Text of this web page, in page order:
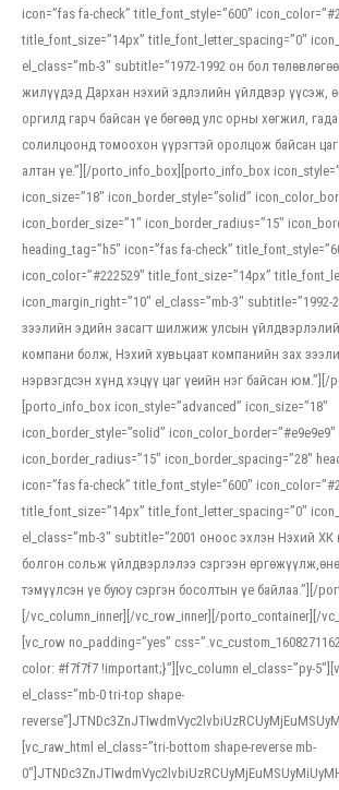
icon=”fas fa-check” title_font_style=”600″
title_font_size=”14px” title_font_letter_spacing=”0″
el_class=”mb-3″ subtitle=”1972-1992 он бол
жилүүдэд Дархан нэхий эдлэлийн үйлдвэр үүсэж,
оргилд гарч байсан үе бөгөөд улс орны хөгжил,
солилцоонд томоохон үүрэгтэй оролцож байсан
алтан үе.”][/porto_info_box][porto_info_box
icon_size=”18″ icon_border_style=”solid”
icon_border_size=”1″ icon_border_radius=”15″
heading_tag=”h5″ icon=”fas fa-check”
icon_color=”#222529″ title_font_size=”14px”
icon_margin_right=”10″ el_class=”mb-3″ subtitle=”1992-
зээлийн эдийн засагт шилжиж улсын
компани болж, Нэхий хувьцаат компанийн зах
нэрвэгдсэн хүнд хэцүү цаг үеийн нэг байсан юм.”][/
[porto_info_box icon_style=”advanced” icon_size=”18″
icon_border_style=”solid”
icon_border_radius=”15″ icon_border_spacing=”28″
icon=”fas fa-check” title_font_style=”600″
title_font_size=”14px” title_font_letter_spacing=”0″
el_class=”mb-3″ subtitle=”2001 оноос эхлэн Нэхий
болгон сольж үйлдвэрлэлээ сэргээн
тэмүүлсэн үе буюу сэргэн босолтын үе байлаа.”][/
[/vc_column_inner][/vc_row_inner][/porto_container][/
[vc_row no_padding=”yes”
color: #f7f7f7 !important;}”][vc_column el_class=”py-
el_class=”mb-0 tri-top shape-
[vc_raw_html el_class=”tri-bottom shape-reverse mb-